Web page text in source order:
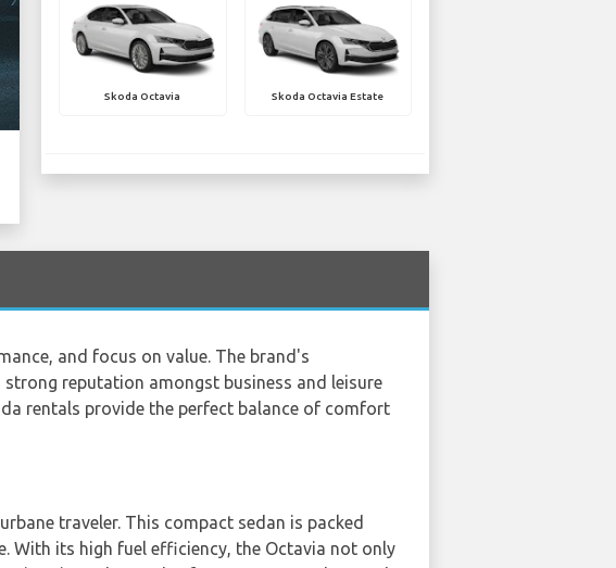
Skoda Octavia Skoda Octavia Estate
and focus on value. The brand's
reputation amongst business and leisure
rentals provide the perfect balance of comfort
traveler. This compact sedan is packed
With its high fuel efficiency, the Octavia not only